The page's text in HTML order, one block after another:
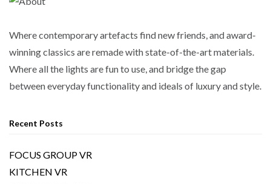
Where contemporary artefacts find new friends, and award-
winning classics are remade with state-of-the-art materials.
Where all the lights are fun to use, and bridge the gap
between everyday functionality and ideals of luxury and style.
Recent Posts
FOCUS GROUP VR
KITCHEN VR